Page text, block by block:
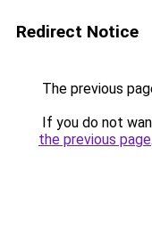
Redirect Notice
The previous
If you do not
the previous page.